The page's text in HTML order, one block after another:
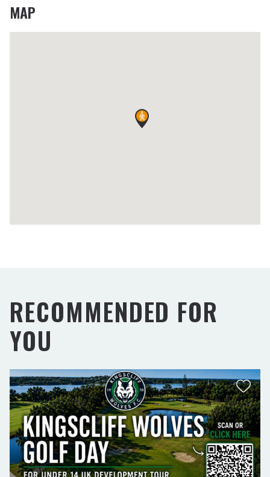
MAP
RECOMMENDED FOR
YOU